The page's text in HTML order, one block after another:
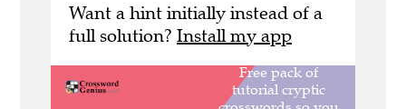
Want a hint initially instead of a
full solution? Install my app